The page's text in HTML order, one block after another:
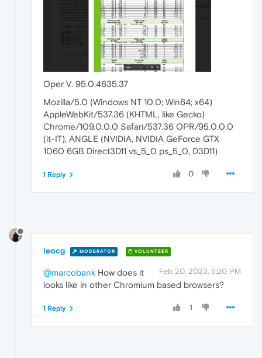
Oper V. 95.0.4635.37
Mozilla/5.0 (Windows NT 10.0; Win64; x64)
AppleWebKit/537.36 (KHTML, like Gecko)
Chrome/109.0.0.0 Safari/537.36 OPR/95.0.0.0
(it-IT), ANGLE (NVIDIA, NVIDIA GeForce GTX
1060 6GB Direct3D11 vs_5_0 ps_5_0, D3D11)
0
1 Reply
leocg MODERATOR VOLUNTEER
Feb 20, 2023, 5:20 PM
@marcobank How does it
looks like in other Chromium based browsers?
1
1 Reply